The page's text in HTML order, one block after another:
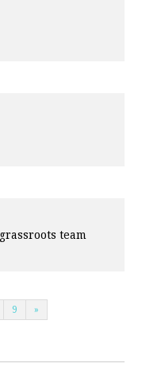
team
9 »